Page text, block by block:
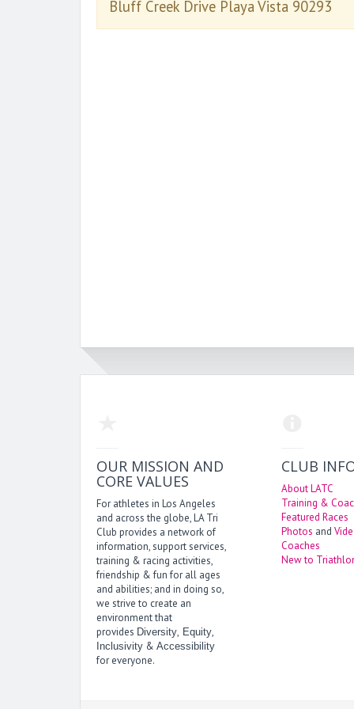
Bluff Creek Drive Playa Vista 90293
OUR MISSION AND
CORE VALUES
For athletes in Los Angeles
and across the globe, LA Tri
Club provides a network of
information, support services,
training & racing activities,
friendship & fun for all ages
and abilities; and in doing so,
we strive to create an
environment that
provides Diversity, Equity,
Inclusivity & Accessibility
for everyone.
CLUB
About LATC
Training &
Featured Races
Photos and
Coaches
New to